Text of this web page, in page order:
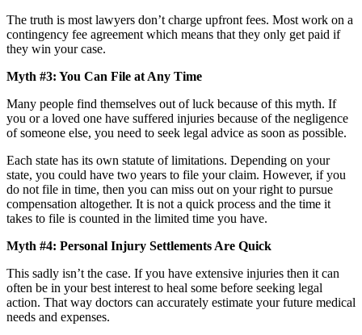
The truth is most lawyers don’t charge upfront fees. Most work on a
contingency fee agreement which means that they only get paid if
they win your case.
Myth #3: You Can File at Any Time
Many people find themselves out of luck because of this myth. If
you or a loved one have suffered injuries because of the negligence
of someone else, you need to seek legal advice as soon as possible.
Each state has its own statute of limitations. Depending on your
state, you could have two years to file your claim. However, if you
do not file in time, then you can miss out on your right to pursue
compensation altogether. It is not a quick process and the time it
takes to file is counted in the limited time you have.
Myth #4: Personal Injury Settlements Are Quick
This sadly isn’t the case. If you have extensive injuries then it can
often be in your best interest to heal some before seeking legal
action. That way doctors can accurately estimate your future medical
needs and expenses.